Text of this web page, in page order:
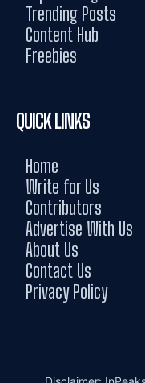
Trending Posts
Content Hub
Freebies
QUICK LINKS
Home
Write for Us
Contributors
Advertise With Us
About Us
Contact Us
Privacy Policy